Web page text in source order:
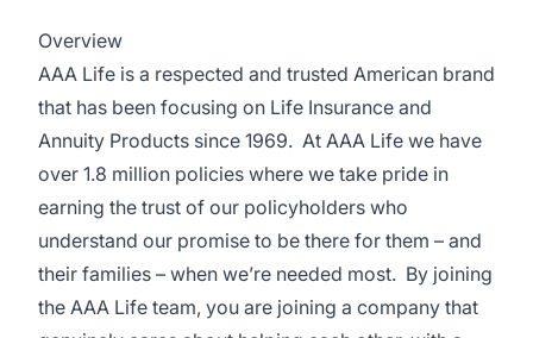
Overview
AAA Life is a respected and trusted American brand
that has been focusing on Life Insurance and
Annuity Products since 1969. At AAA Life we have
over 1.8 million policies where we take pride in
earning the trust of our policyholders who
understand our promise to be there for them – and
their families – when we’re needed most. By joining
the AAA Life team, you are joining a company that